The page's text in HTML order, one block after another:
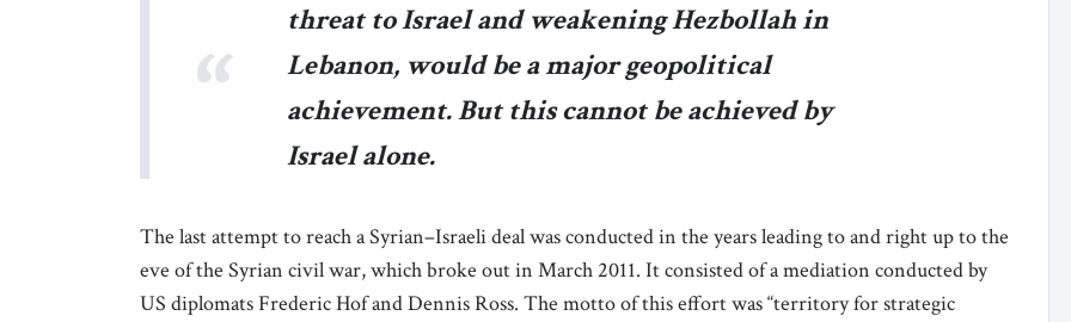
threat to Israel and weakening Hezbollah in
Lebanon, would be a major geopolitical
achievement. But this cannot be achieved by
Israel alone.
The last attempt to reach a Syrian–Israeli deal was conducted in the years leading to and right up to the
eve of the Syrian civil war, which broke out in March 2011. It consisted of a mediation conducted by
US diplomats Frederic Hof and Dennis Ross. The motto of this effort was “territory for strategic